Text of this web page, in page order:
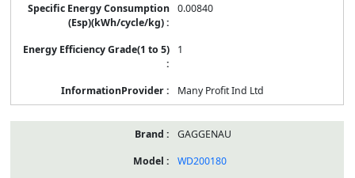
0.00840
1
Many Profit Ind Ltd
GAGGENAU
WD200180